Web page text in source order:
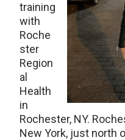
training
with
Roche
ster
Region
al
Health
in
Rochester, NY.
New York, just north